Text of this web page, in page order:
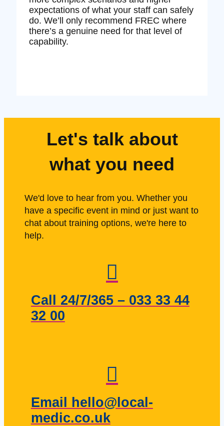
expectations of what your staff can safely
do. We’ll only recommend FREC where
there’s a genuine need for that level of
capability.
Let's talk about
what you need
We'd love to hear from you. Whether you
have a specific event in mind or just want to
chat about training options, we're here to
help.
Call 24/7/365 – 033 33 44
32 00
Email hello@local-
medic.co.uk